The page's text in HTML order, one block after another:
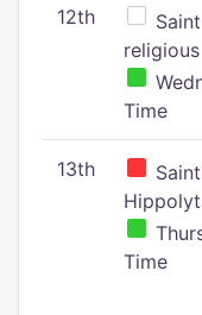
12th
religious
Time
13th
Time